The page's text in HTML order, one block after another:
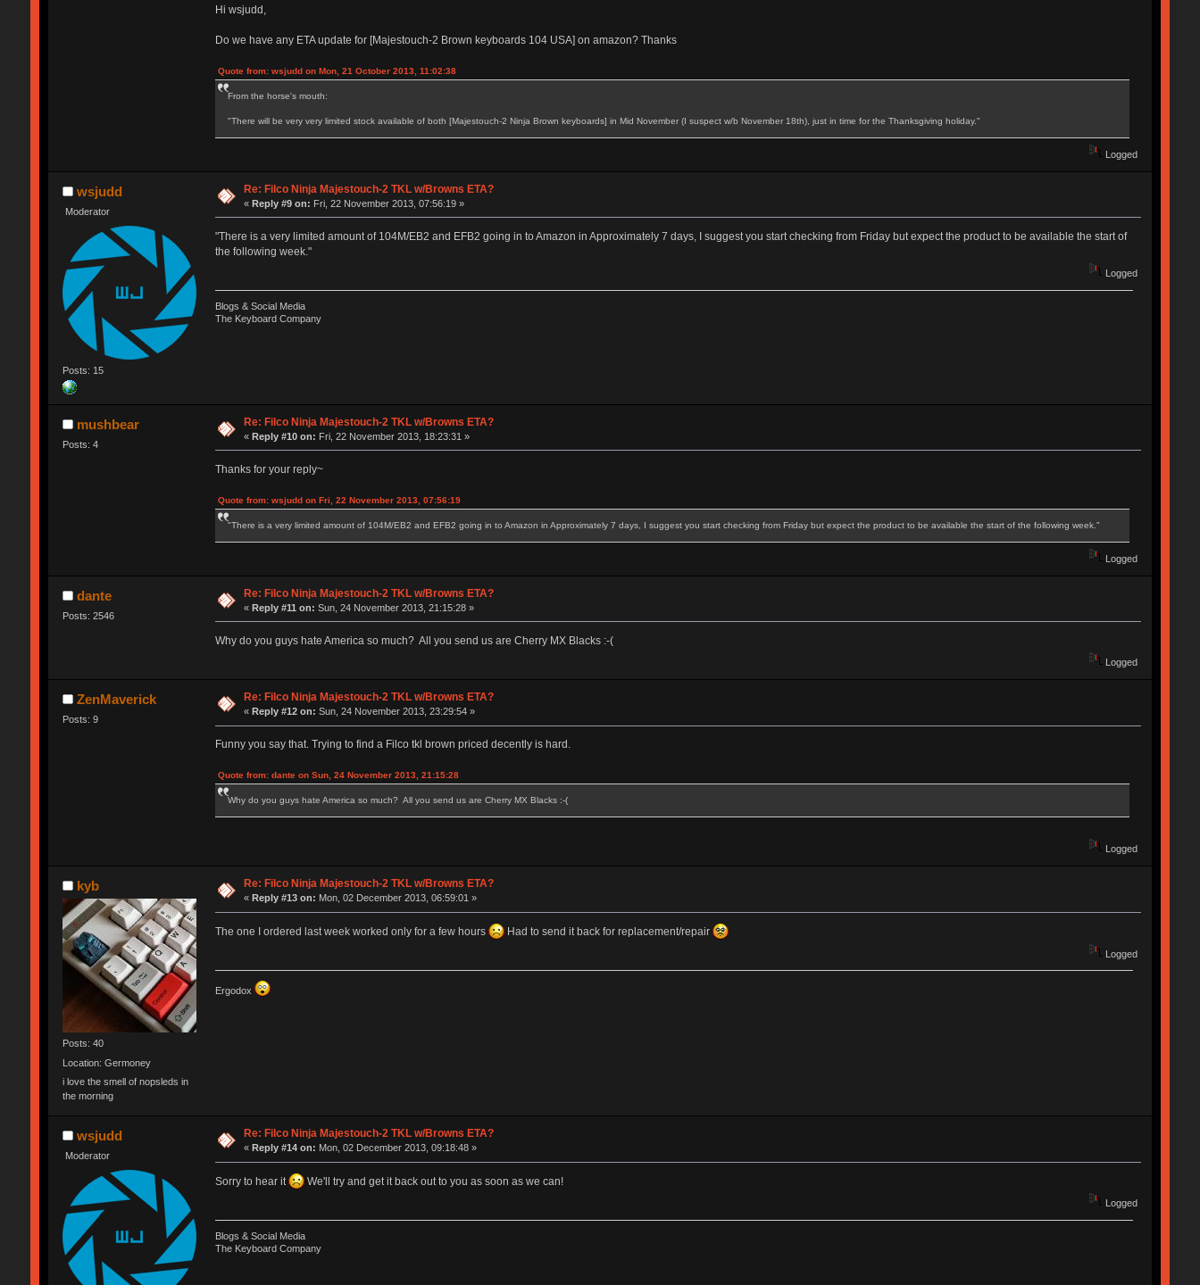
Hi wsjudd,
Do we have any ETA update for [Majestouch-2 Brown keyboards 104 USA] on amazon? Thanks
Quote from: wsjudd on Mon, 21 October 2013, 11:02:38
From the horse's mouth:
"There will be very very limited stock available of both [Majestouch-2 Ninja Brown keyboards] in Mid November (I suspect w/b November 18th), just in time for the Thanksgiving holiday."
Logged
wsjudd
Moderator
Posts: 15
Re: Filco Ninja Majestouch-2 TKL w/Browns ETA?
«Reply #9 on: Fri, 22 November 2013, 07:56:19 »
"There is a very limited amount of 104M/EB2 and EFB2 going in to Amazon in Approximately 7 days, I suggest you start checking from Friday but expect the product to be available the start of
the following week."
Logged
Blogs & Social Media
The Keyboard Company
mushbear
Posts: 4
Re: Filco Ninja Majestouch-2 TKL w/Browns ETA?
«Reply #10 on: Fri, 22 November 2013, 18:23:31 »
Thanks for your reply~
Quote from: wsjudd on Fri, 22 November 2013, 07:56:19
"There is a very limited amount of 104M/EB2 and EFB2 going in to Amazon in Approximately 7 days, I suggest you start checking from Friday but expect the product to be available the start of the following week."
Logged
dante
Posts: 2546
Re: Filco Ninja Majestouch-2 TKL w/Browns ETA?
«Reply #11 on: Sun, 24 November 2013, 21:15:28 »
Why do you guys hate America so much? All you send us are Cherry MX Blacks :-(
Logged
ZenMaverick
Posts: 9
Re: Filco Ninja Majestouch-2 TKL w/Browns ETA?
«Reply #12 on: Sun, 24 November 2013, 23:29:54 »
Funny you say that. Trying to find a Filco tkl brown priced decently is hard.
Quote from: dante on Sun, 24 November 2013, 21:15:28
Why do you guys hate America so much? All you send us are Cherry MX Blacks :-(
Logged
kyb
Posts: 40
Location: Germoney
i love the smell of nopsleds in
the morning
Re: Filco Ninja Majestouch-2 TKL w/Browns ETA?
« Reply #13 on: Mon, 02 December 2013, 06:59:01 »
The one I ordered last week worked only for a few hours Had to send it back for replacement/repair
Logged
Ergodox
wsjudd
Moderator
Re: Filco Ninja Majestouch-2 TKL w/Browns ETA?
«Reply #14 on: Mon, 02 December 2013, 09:18:48 »
Sorry to hear it We'll try and get it back out to you as soon as we can!
Logged
Blogs & Social Media
The Keyboard Company